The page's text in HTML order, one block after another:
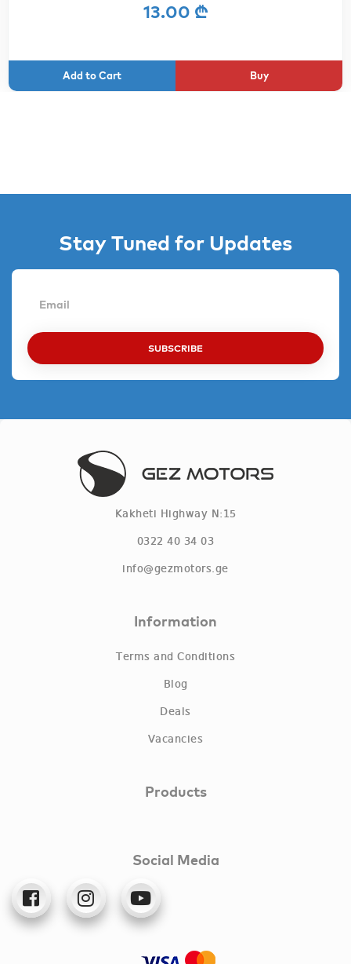
13.00 ₾
Buy
Stay Tuned for Updates
SUBSCRIBE
Kakheti Highway N:15
0322 40 34 03
info@gezmotors.ge
Information
Terms and Conditions
Blog
Deals
Vacancies
Products
Social Media